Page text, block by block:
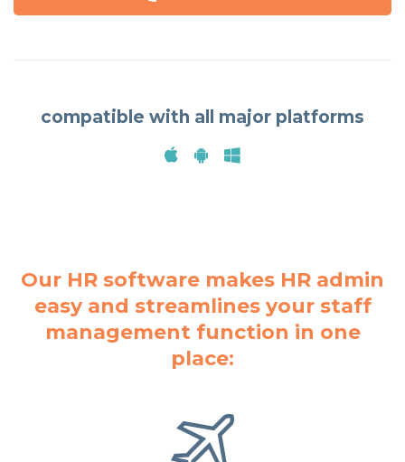
compatible with all major platforms
Our HR software makes HR admin
easy and streamlines your staff
management function in one
place: